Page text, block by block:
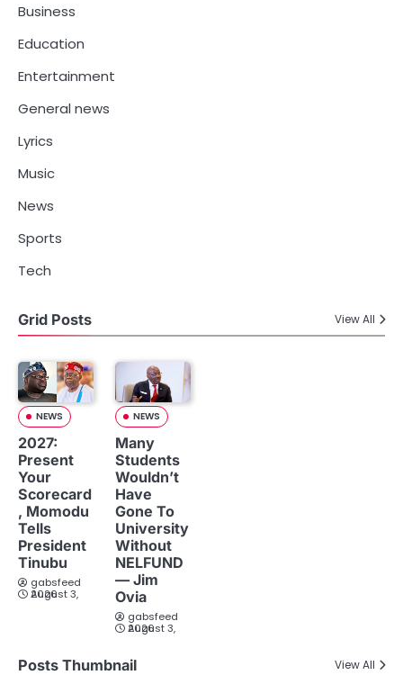
Business
Education
Entertainment
General news
Lyrics
Music
News
Sports
Tech
Grid Posts View All
NEWS
2027:
Present
Your
Scorecard
, Momodu
Tells
President
Tinubu
gabsfeed
August 3, 2026
NEWS
Many
Students
Wouldn’t
Have
Gone To
University
Without
NELFUND
— Jim
Ovia
gabsfeed
August 3, 2026
Posts Thumbnail View All